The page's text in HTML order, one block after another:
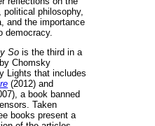
political philosophy,
and the importance
democracy.
So is the third in a
Chomsky
Lights that includes
(2012) and
a book banned
Taken
books present a